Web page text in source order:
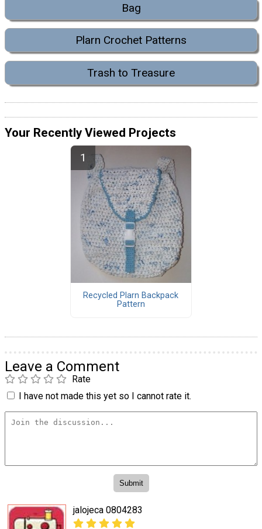
Bag
Plarn Crochet Patterns
Trash to Treasure
Your Recently Viewed Projects
Recycled Plarn Backpack
Pattern
Leave a Comment
Rate
I have not made this yet so I cannot rate it.
jalojeca 0804283